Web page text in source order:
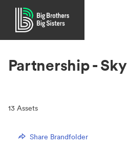
Partnership -
13 Assets
Share Brandfolder